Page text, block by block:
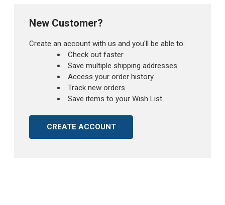
New Customer?
Create an account with us and you'll be able to:
Check out faster
Save multiple shipping addresses
Access your order history
Track new orders
Save items to your Wish List
CREATE ACCOUNT